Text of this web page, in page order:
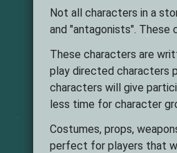
Not all characters in a
and "antagonists". These
These characters are
play directed characters
characters will give
less time for character
Costumes, props,
perfect for players that